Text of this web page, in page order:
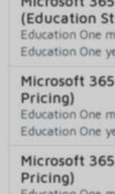
(Education
Education One
Education One
Microsoft
Pricing)
Education One
Education One
Microsoft
Pricing)